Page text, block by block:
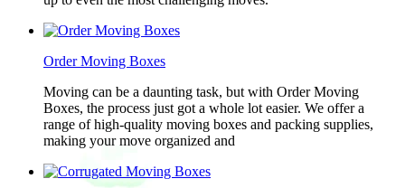
Order Moving Boxes
Moving can be a daunting task, but with Order Moving
Boxes, the process just got a whole lot easier. We offer a
range of high-quality moving boxes and packing supplies,
making your move organized and